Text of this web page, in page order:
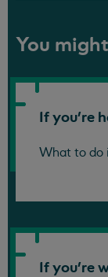
You
If you're
What to do
If you're